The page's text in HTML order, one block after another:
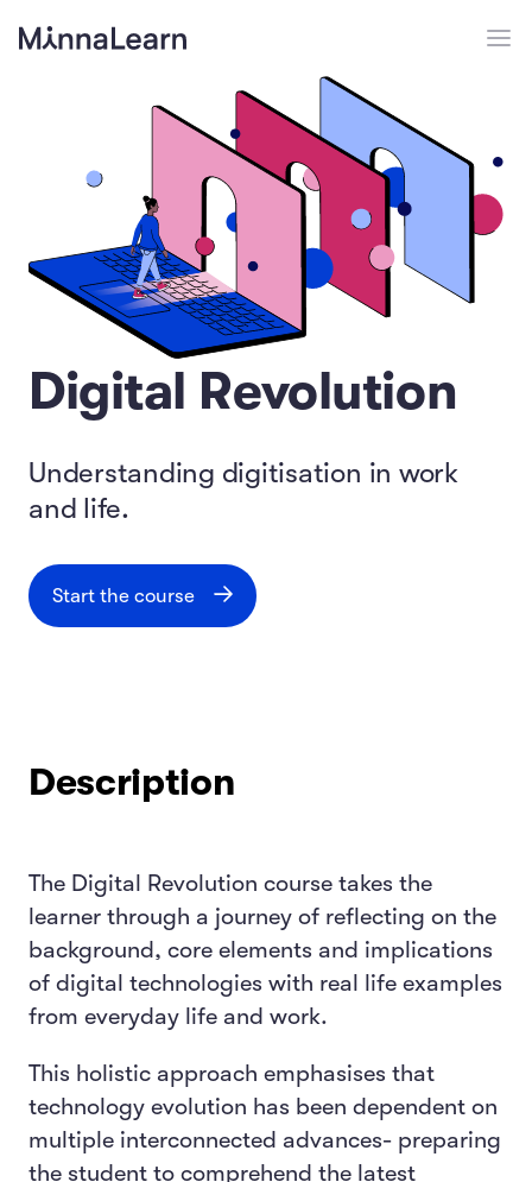
Digital Revolution
Understanding digitisation in work
and life.
Start the course
Description
The Digital Revolution course takes the
learner through a journey of reflecting on the
background, core elements and implications
of digital technologies with real life examples
from everyday life and work.
This holistic approach emphasises that
technology evolution has been dependent on
multiple interconnected advances- preparing
the student to comprehend the latest